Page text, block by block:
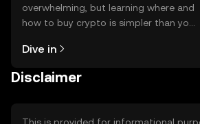
overwhelming, but learning where and
how to buy crypto is simpler than you
the OKX TR mobile app, or right here
Dive in
Disclaimer